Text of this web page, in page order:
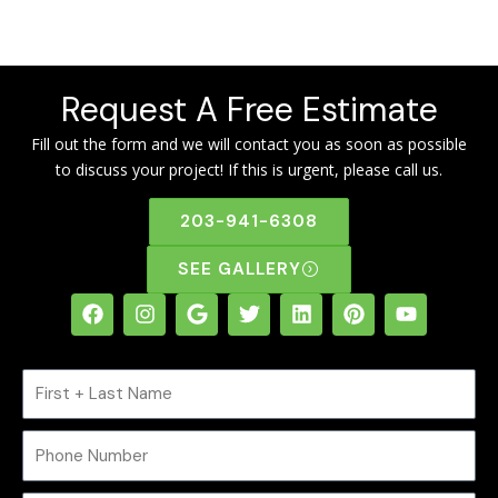
Request A Free Estimate
Fill out the form and we will contact you as soon as possible
to discuss your project! If this is urgent, please call us.
203-941-6308
SEE GALLERY
F
a
c
e
b
o
o
k
I
n
s
t
a
g
r
a
G
o
o
g
T
w
i
t
r
L
i
n
k
i
P
i
n
t
e
Y
o
u
t
e
m